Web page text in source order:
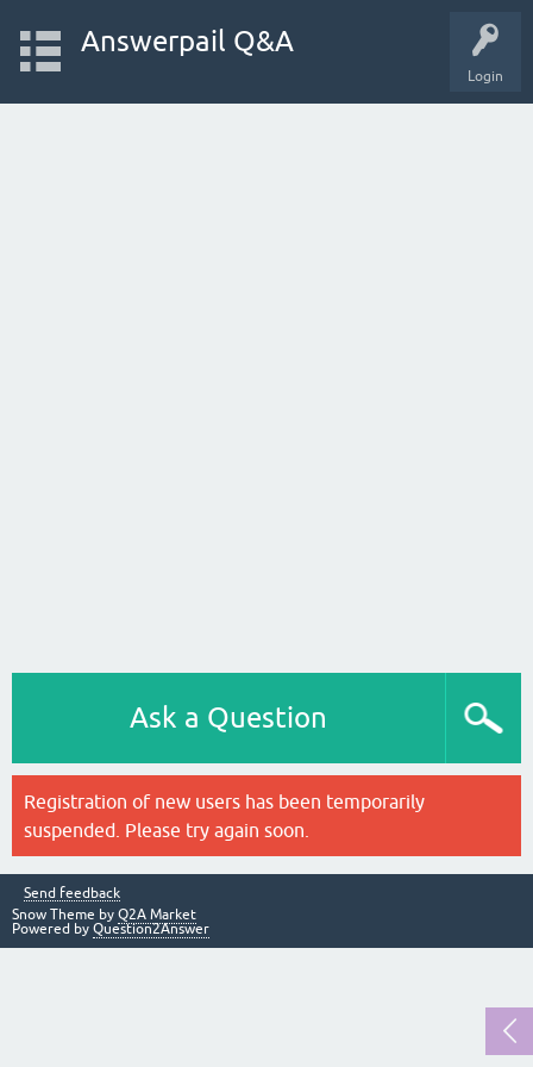
Login
Answerpail Q&A
Ask a Question
Registration of new users has been temporarily
suspended. Please try again soon.
Send feedback
Snow Theme by Q2A Market
Powered by Question2Answer